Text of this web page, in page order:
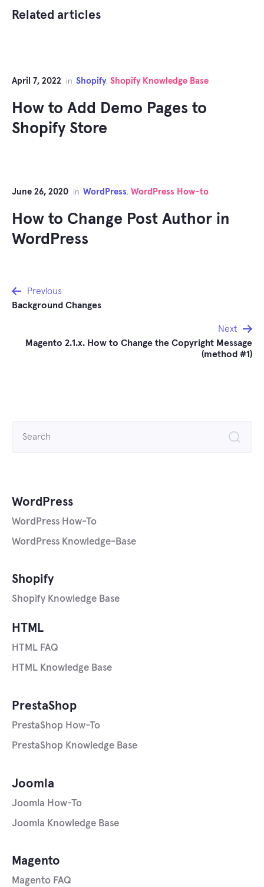
Related articles
April 7, 2022 in Shopify, Shopify Knowledge Base
How to Add Demo Pages to
Shopify Store
June 26, 2020 in WordPress, WordPress How-to
How to Change Post Author in
WordPress
Post
navigation
Previous
Background Changes
Next
Magento 2.1.x. How to Change the Copyright Message
(method #1)
HTML
HTML FAQ
HTML Knowledge Base
Joomla
Joomla How-To
Joomla Knowledge Base
Magento
Magento FAQ
PrestaShop
PrestaShop How-To
PrestaShop Knowledge Base
Shopify
Shopify Knowledge Base
WordPress
WordPress How-To
WordPress Knowledge-Base